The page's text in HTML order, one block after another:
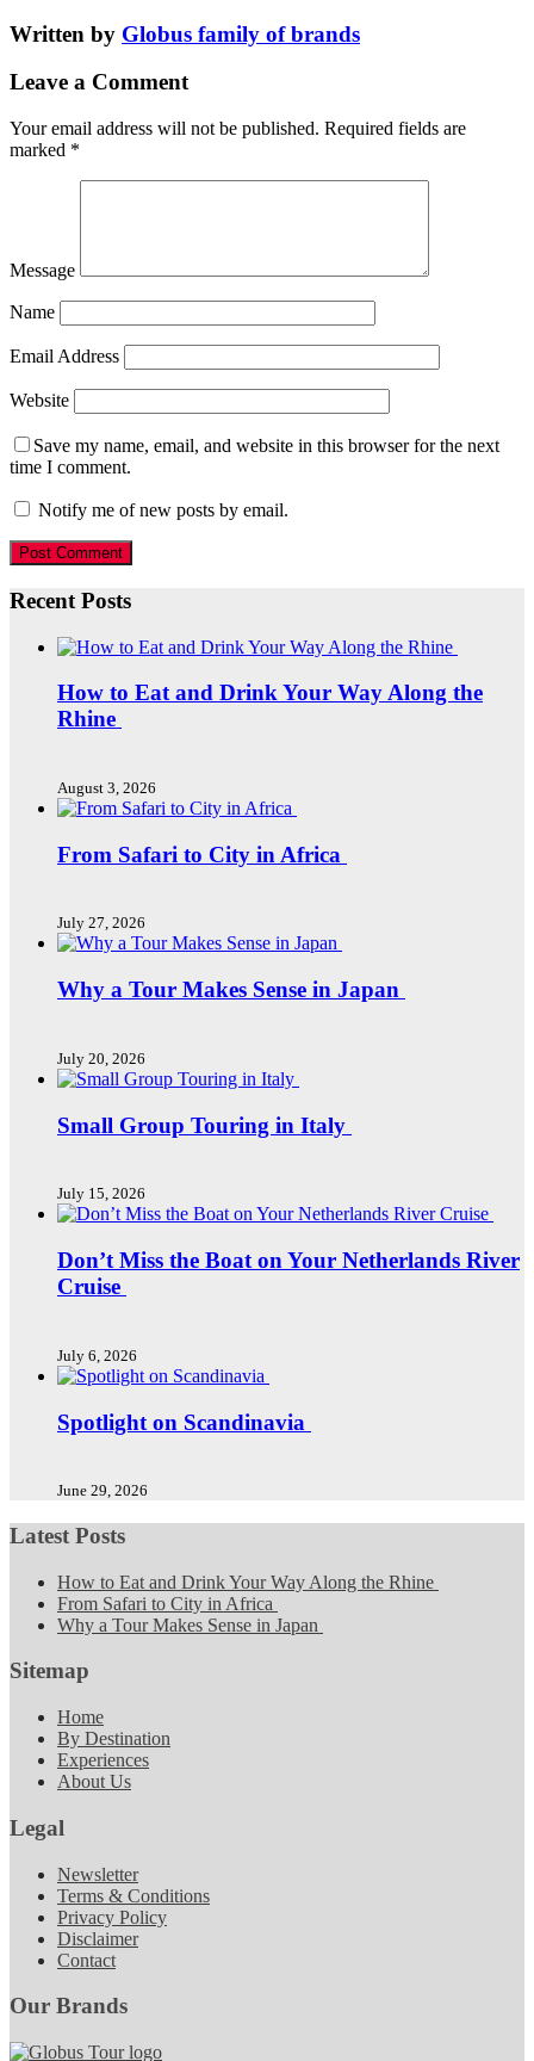
Written by Globus family of brands
Leave a Comment
Your email address will not be published. Required fields are
marked *
Message
Name
Email Address
Website
Save my name, email, and website in this browser for the next
time I comment.
Notify me of new posts by email.
Recent Posts
How to Eat and Drink Your Way Along the
Rhine
August 3, 2026
From Safari to City in Africa
July 27, 2026
Why a Tour Makes Sense in Japan
July 20, 2026
Small Group Touring in Italy
July 15, 2026
Don’t Miss the Boat on Your Netherlands River
Cruise
July 6, 2026
Spotlight on Scandinavia
June 29, 2026
Latest Posts
How to Eat and Drink Your Way Along the Rhine
From Safari to City in Africa
Why a Tour Makes Sense in Japan
Sitemap
Home
By Destination
Experiences
About Us
Legal
Newsletter
Terms & Conditions
Privacy Policy
Disclaimer
Contact
Our Brands